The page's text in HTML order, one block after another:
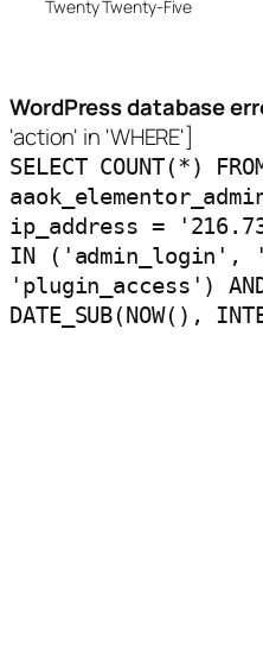
Twenty Twenty-Five
WordPress database
'action' in 'WHERE']
SELECT COUNT(*)
ip_address =
IN ('admin_login',
'plugin_access')
DATE_SUB(NOW(),